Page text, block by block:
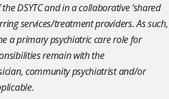
DSYTC and in a collaborative ‘shared
services/treatment providers. As such,
a primary psychiatric care role for
remain with the
community psychiatrist and/or